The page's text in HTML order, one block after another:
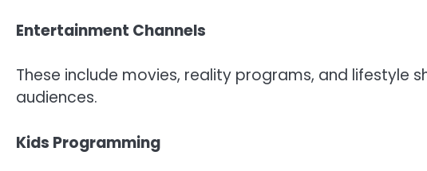
Entertainment Channels
These include movies, reality programs, and lifestyle
audiences.
Kids Programming